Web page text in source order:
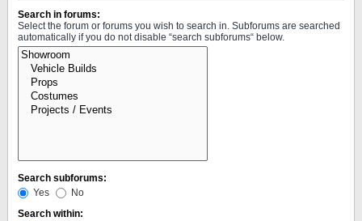
Search in forums:
Select the forum or forums you wish to search in. Subforums are searched
automatically if you do not disable “search subforums“ below.
Search subforums:
Yes
No
Search within: